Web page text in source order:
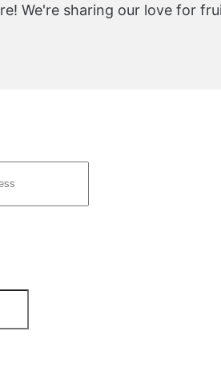
We're sharing our love for